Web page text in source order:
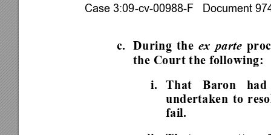
c. During the ex parte
the Court the following:
i. That Baron
undertaken to
fail.
Case 3:09-cv-00988-F   Document